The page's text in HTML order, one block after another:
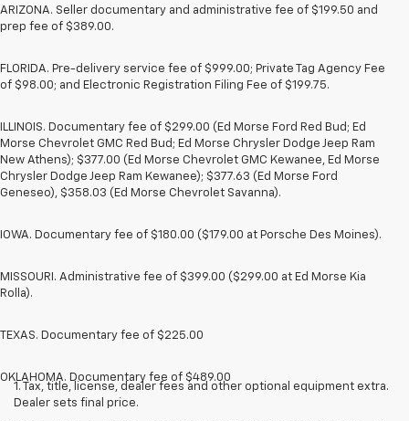
ARIZONA. Seller documentary and administrative fee of $199.50 and
prep fee of $389.00.
FLORIDA. Pre-delivery service fee of $999.00; Private Tag Agency Fee
of $98.00; and Electronic Registration Filing Fee of $199.75.
ILLINOIS. Documentary fee of $299.00 (Ed Morse Ford Red Bud; Ed
Morse Chevrolet GMC Red Bud; Ed Morse Chrysler Dodge Jeep Ram
New Athens); $377.00 (Ed Morse Chevrolet GMC Kewanee, Ed Morse
Chrysler Dodge Jeep Ram Kewanee); $377.63 (Ed Morse Ford
Geneseo), $358.03 (Ed Morse Chevrolet Savanna).
IOWA. Documentary fee of $180.00 ($179.00 at Porsche Des Moines).
MISSOURI. Administrative fee of $399.00 ($299.00 at Ed Morse Kia
Rolla).
TEXAS. Documentary fee of $225.00
OKLAHOMA. Documentary fee of $489.00
1. Tax, title, license, dealer fees and other optional equipment extra.
Dealer sets final price.